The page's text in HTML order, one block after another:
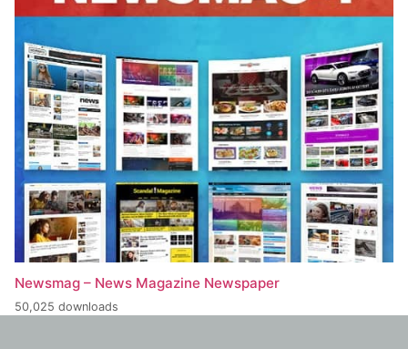
Newsmag – News Magazine Newspaper
50,025 downloads